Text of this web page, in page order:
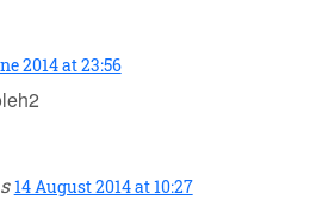
2014 at 23:56
14 August 2014 at 10:27